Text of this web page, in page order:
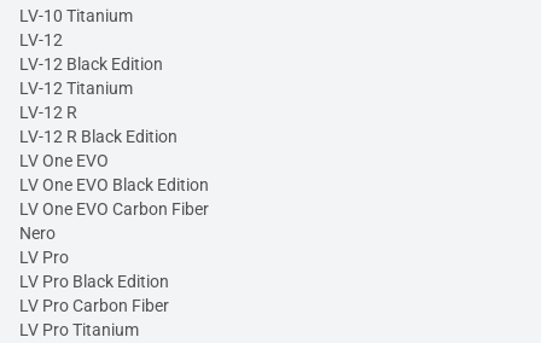
LV-10 Titanium
LV-12
LV-12 Black Edition
LV-12 Titanium
LV-12 R
LV-12 R Black Edition
LV One EVO
LV One EVO Black Edition
LV One EVO Carbon Fiber
Nero
LV Pro
LV Pro Black Edition
LV Pro Carbon Fiber
LV Pro Titanium